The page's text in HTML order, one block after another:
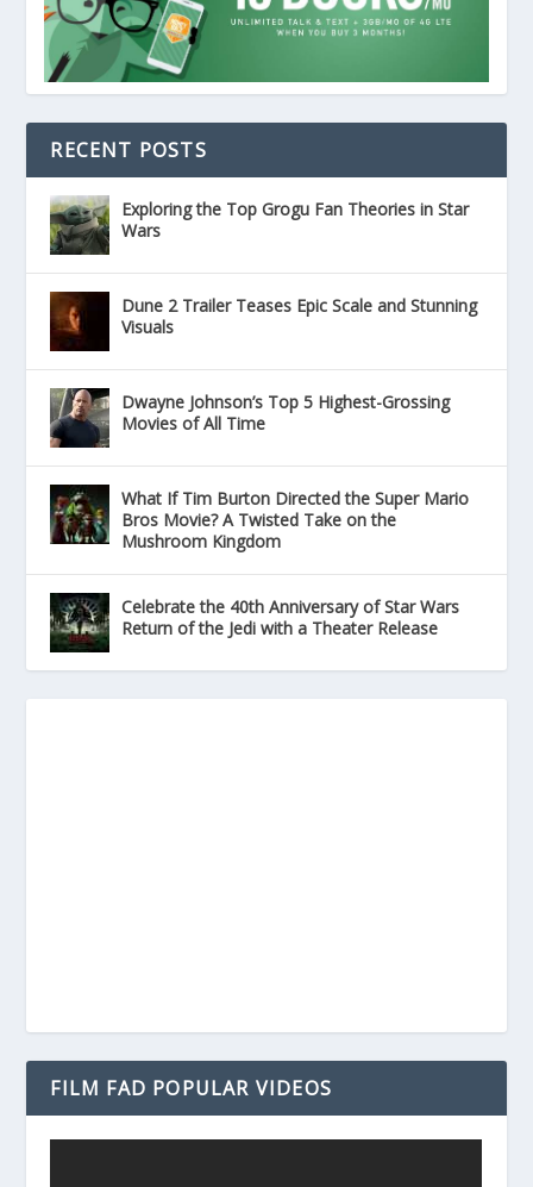
RECENT POSTS
Exploring the Top Grogu Fan Theories in Star
Wars
Dune 2 Trailer Teases Epic Scale and Stunning
Visuals
Dwayne Johnson’s Top 5 Highest-Grossing
Movies of All Time
What If Tim Burton Directed the Super Mario
Bros Movie? A Twisted Take on the
Mushroom Kingdom
Celebrate the 40th Anniversary of Star Wars
Return of the Jedi with a Theater Release
FILM FAD POPULAR VIDEOS